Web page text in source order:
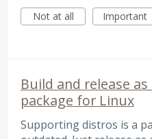
Not at all
Important
Build and release
package for Linux
Supporting distros is a